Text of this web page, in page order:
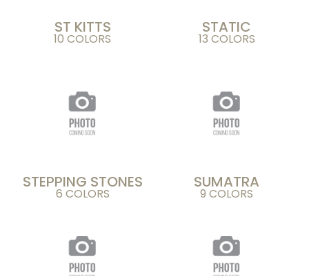
ST KITTS
10 COLORS
STATIC
13 COLORS
STEPPING STONES
6 COLORS
SUMATRA
9 COLORS